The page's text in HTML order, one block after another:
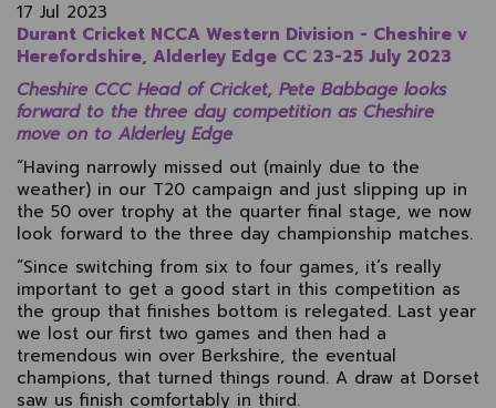
17 Jul 2023
Durant Cricket NCCA Western Division - Cheshire v
Herefordshire, Alderley Edge CC 23-25 July 2023
Cheshire CCC Head of Cricket, Pete Babbage looks
forward to the three day competition as Cheshire
move on to Alderley Edge
“Having narrowly missed out (mainly due to the
weather) in our T20 campaign and just slipping up in
the 50 over trophy at the quarter final stage, we now
look forward to the three day championship matches.
“Since switching from six to four games, it’s really
important to get a good start in this competition as
the group that finishes bottom is relegated. Last year
we lost our first two games and then had a
tremendous win over Berkshire, the eventual
champions, that turned things round. A draw at Dorset
saw us finish comfortably in third.